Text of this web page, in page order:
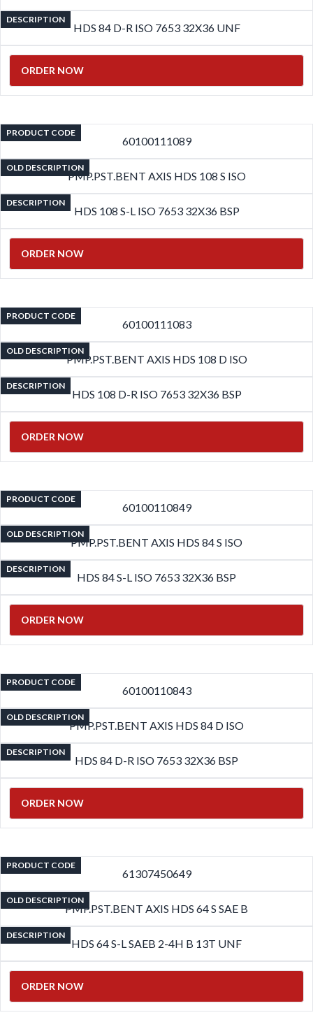
DESCRIPTION
HDS 84 D-R ISO 7653 32X36 UNF
ORDER NOW
PRODUCT CODE
60100111089
OLD DESCRIPTION
PMP.PST.BENT AXIS HDS 108 S ISO
DESCRIPTION
HDS 108 S-L ISO 7653 32X36 BSP
ORDER NOW
PRODUCT CODE
60100111083
OLD DESCRIPTION
PMP.PST.BENT AXIS HDS 108 D ISO
DESCRIPTION
HDS 108 D-R ISO 7653 32X36 BSP
ORDER NOW
PRODUCT CODE
60100110849
OLD DESCRIPTION
PMP.PST.BENT AXIS HDS 84 S ISO
DESCRIPTION
HDS 84 S-L ISO 7653 32X36 BSP
ORDER NOW
PRODUCT CODE
60100110843
OLD DESCRIPTION
PMP.PST.BENT AXIS HDS 84 D ISO
DESCRIPTION
HDS 84 D-R ISO 7653 32X36 BSP
ORDER NOW
PRODUCT CODE
61307450649
OLD DESCRIPTION
PMP.PST.BENT AXIS HDS 64 S SAE B
DESCRIPTION
HDS 64 S-L SAEB 2-4H B 13T UNF
ORDER NOW